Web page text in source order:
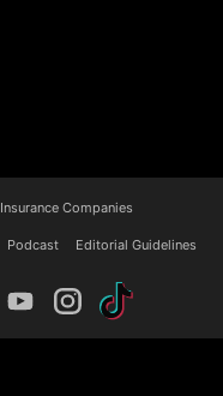
Insurance Companies
Podcast Editorial Guidelines